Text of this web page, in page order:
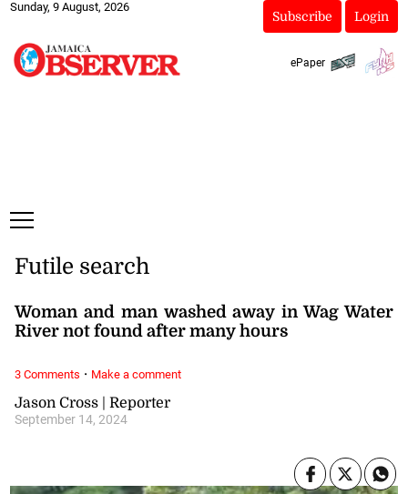
Sunday, 9 August, 2026
Subscribe Login
ePaper
Jason Cross | Reporter
September 14, 2024
Futile search
Woman and man washed away in Wag Water
River not found after many hours
3 Comments · Make a comment